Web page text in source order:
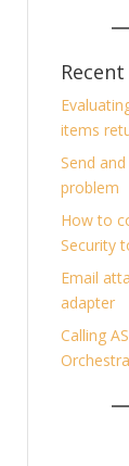
items
Send
problem
How to
Security
Email
adapter
Calling